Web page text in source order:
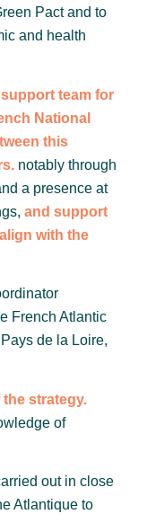
Pact and to
and health
team for
National
this
notably through
a presence at
and support
with the
French Atlantic
de la Loire,
strategy.
of
out in close
Atlantique to